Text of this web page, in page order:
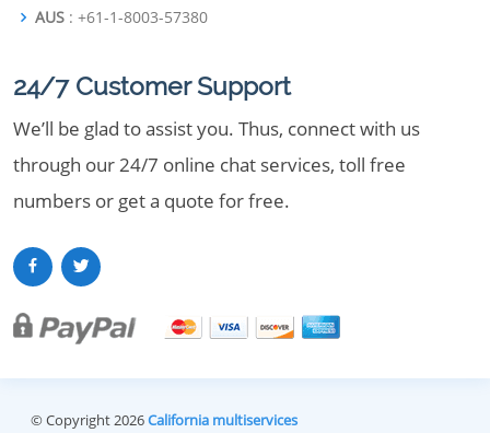
AUS : +61-1-8003-57380
24/7 Customer Support
We’ll be glad to assist you. Thus, connect with us
through our 24/7 online chat services, toll free
numbers or get a quote for free.
© Copyright 2026California multiservices